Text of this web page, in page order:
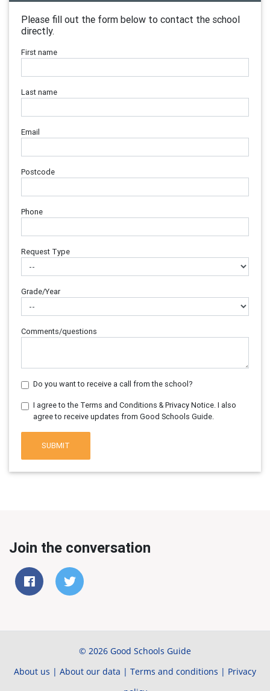
Please fill out the form below to contact the school
directly.
First name
Last name
Email
Postcode
Phone
Request Type
Grade/Year
Comments/questions
Do you want to receive a call from the school?
I agree to the Terms and Conditions & Privacy Notice. I also
agree to receive updates from Good Schools Guide.
SUBMIT
Join the conversation
© 2026 Good Schools Guide
About us | About our data | Terms and conditions | Privacy